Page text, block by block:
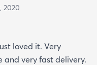
2020
loved it. Very
very fast delivery.